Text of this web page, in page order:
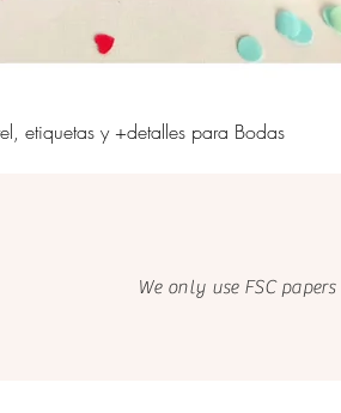
etiquetas y +detalles para Bodas
We only use FSC papers